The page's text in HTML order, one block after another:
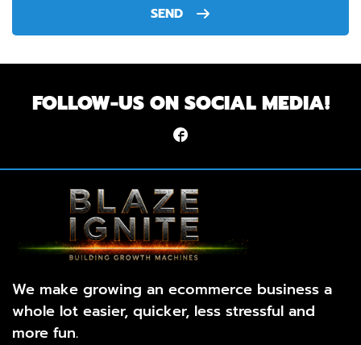
SEND
FOLLOW-US ON SOCIAL MEDIA!
We make growing an ecommerce business a
whole lot easier, quicker, less stressful and
more fun.